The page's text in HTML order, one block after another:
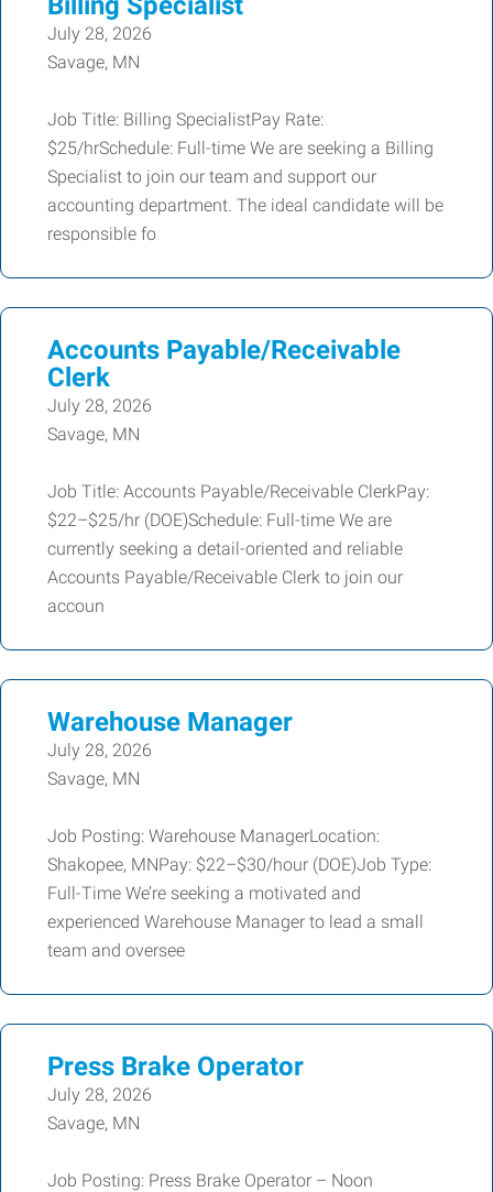
July 28, 2026
Savage, MN
Job Title: Billing SpecialistPay Rate:
$25/hrSchedule: Full-time We are seeking a Billing
Specialist to join our team and support our
accounting department. The ideal candidate will be
responsible fo
Accounts Payable/Receivable
Clerk
July 28, 2026
Savage, MN
Job Title: Accounts Payable/Receivable ClerkPay:
$22–$25/hr (DOE)Schedule: Full-time We are
currently seeking a detail-oriented and reliable
Accounts Payable/Receivable Clerk to join our
accoun
Warehouse Manager
July 28, 2026
Savage, MN
Job Posting: Warehouse ManagerLocation:
Shakopee, MNPay: $22–$30/hour (DOE)Job Type:
Full-Time We’re seeking a motivated and
experienced Warehouse Manager to lead a small
team and oversee
Press Brake Operator
July 28, 2026
Savage, MN
Job Posting: Press Brake Operator – Noon